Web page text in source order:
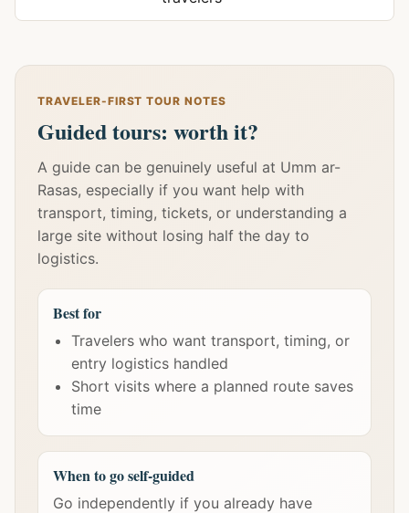
TRAVELER-FIRST TOUR NOTES
Guided tours: worth it?
A guide can be genuinely useful at Umm ar-
Rasas, especially if you want help with
transport, timing, tickets, or understanding a
large site without losing half the day to
logistics.
Best for
Travelers who want transport, timing, or
entry logistics handled
Short visits where a planned route saves
time
When to go self-guided
Go independently if you already have